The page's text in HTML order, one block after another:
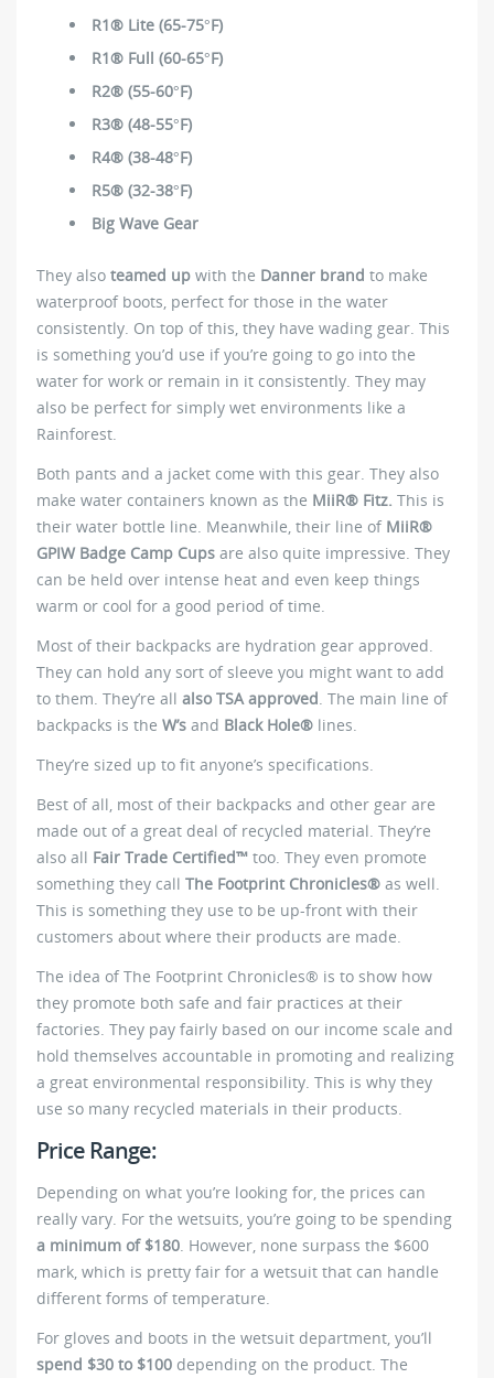
R1® Lite (65-75°F)
R1® Full (60-65°F)
R2® (55-60°F)
R3® (48-55°F)
R4® (38-48°F)
R5® (32-38°F)
Big Wave Gear
They also teamed up with the Danner brand to make
waterproof boots, perfect for those in the water
consistently. On top of this, they have wading gear. This
is something you’d use if you’re going to go into the
water for work or remain in it consistently. They may
also be perfect for simply wet environments like a
Rainforest.
Both pants and a jacket come with this gear. They also
make water containers known as the MiiR® Fitz. This is
their water bottle line. Meanwhile, their line of MiiR®
GPIW Badge Camp Cups are also quite impressive. They
can be held over intense heat and even keep things
warm or cool for a good period of time.
Most of their backpacks are hydration gear approved.
They can hold any sort of sleeve you might want to add
to them. They’re all also TSA approved. The main line of
backpacks is the W’s and Black Hole® lines.
They’re sized up to fit anyone’s specifications.
Best of all, most of their backpacks and other gear are
made out of a great deal of recycled material. They’re
also all Fair Trade Certified™ too. They even promote
something they call The Footprint Chronicles® as well.
This is something they use to be up-front with their
customers about where their products are made.
The idea of The Footprint Chronicles® is to show how
they promote both safe and fair practices at their
factories. They pay fairly based on our income scale and
hold themselves accountable in promoting and realizing
a great environmental responsibility. This is why they
use so many recycled materials in their products.
Price Range:
Depending on what you’re looking for, the prices can
really vary. For the wetsuits, you’re going to be spending
a minimum of $180 . However, none surpass the $600
mark, which is pretty fair for a wetsuit that can handle
different forms of temperature.
For gloves and boots in the wetsuit department, you’ll
spend $30 to $100 depending on the product. The